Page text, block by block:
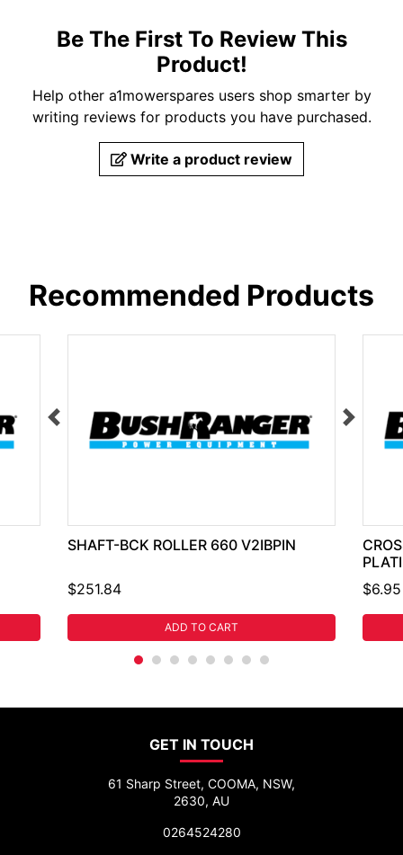
Be The First To Review This
Product!
Help other a1mowerspares users shop smarter by
writing reviews for products you have purchased.
Write a product review
Recommended Products
SHAFT-BCK ROLLER 660 V2IBPIN
$251.84
ADD TO CART
$6.95
GET IN TOUCH
61 Sharp Street, COOMA, NSW,
2630, AU
0264524280